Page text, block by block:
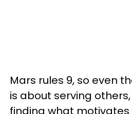
Mars rules 9, so even
is about serving
finding what motivates